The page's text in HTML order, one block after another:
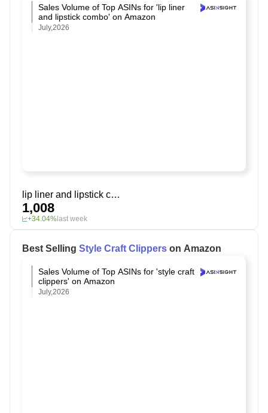
Sales Volume of Top ASINs for 'lip liner
and lipstick combo' on Amazon
July,2026
lip liner and lipstick combo
1,008
+34.04% last week
Best Selling Style Craft Clippers on Amazon
Sales Volume of Top ASINs for 'style craft
clippers' on Amazon
July,2026